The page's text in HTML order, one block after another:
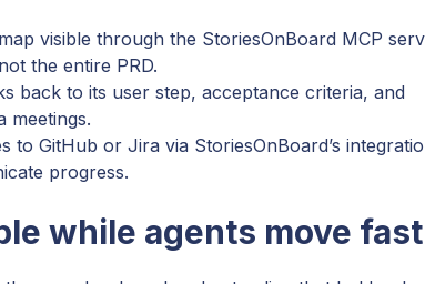
visible through the StoriesOnBoard MCP
the entire PRD.
back to its user step, acceptance criteria, and
meetings.
to GitHub or Jira via StoriesOnBoard’s
progress.
while agents move fast